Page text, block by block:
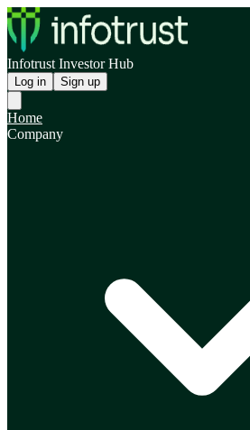
Infotrust Investor Hub
Log in Sign up
Home
Company